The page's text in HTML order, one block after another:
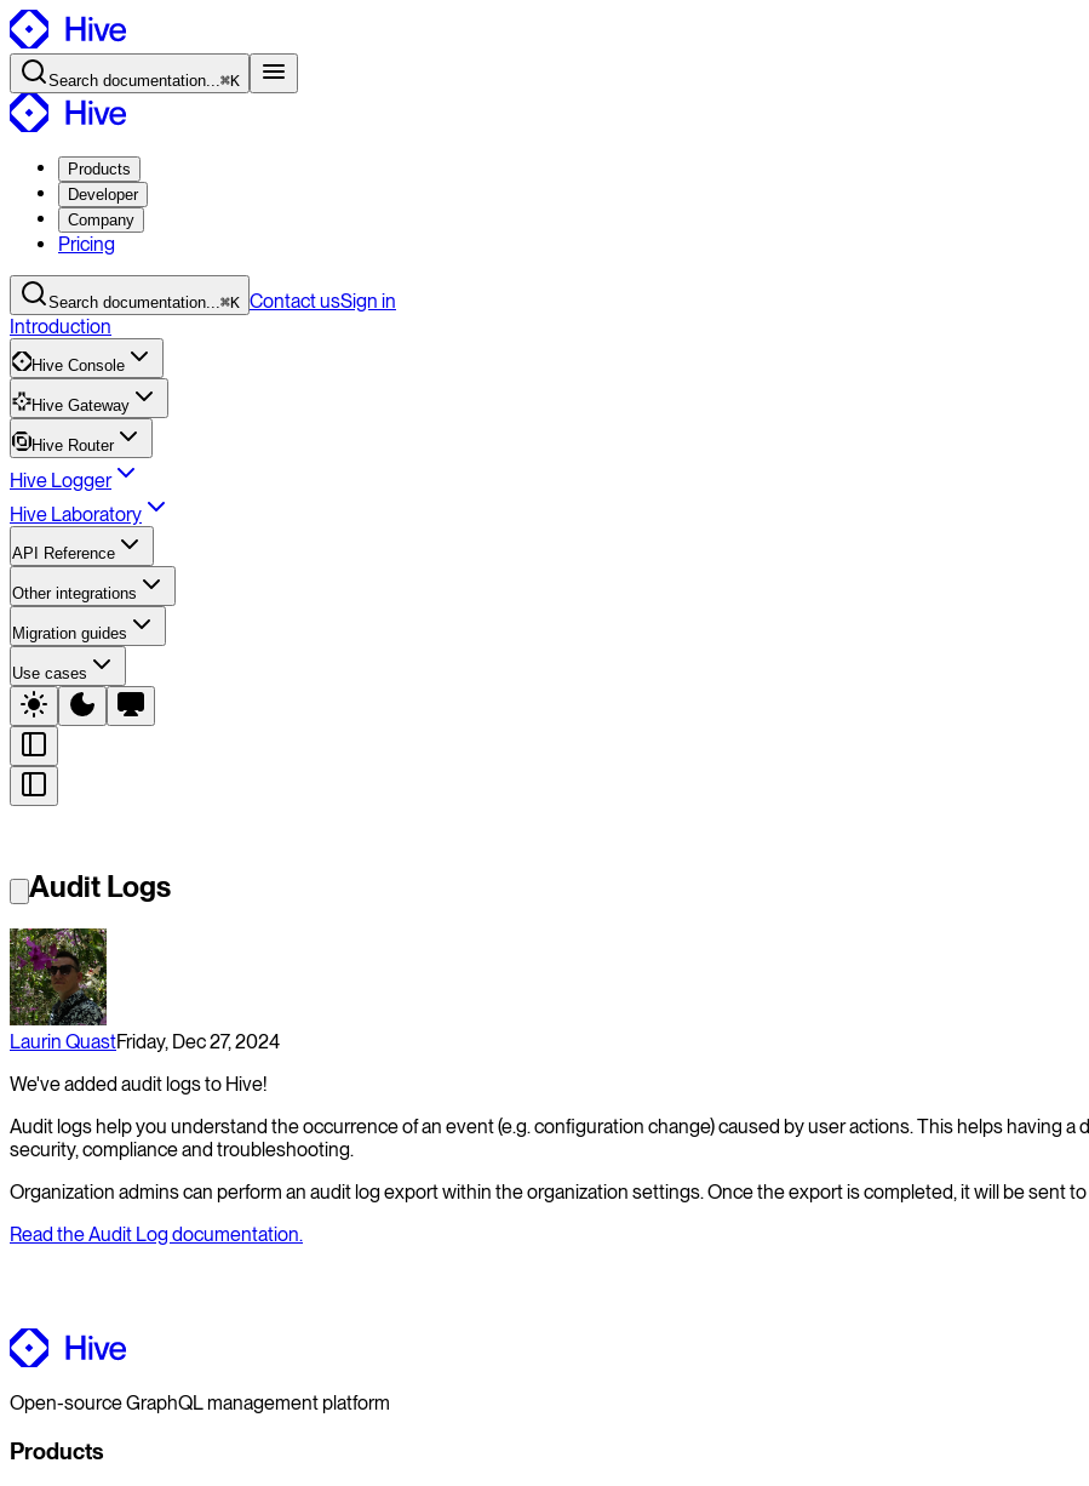
Search documentation...⌘K
Products
Developer
Company
Pricing
Search documentation...⌘K ContactusSign in
Introduction
Hive Console
Hive Gateway
Hive Router
Hive Logger
Hive Laboratory
API Reference
Other integrations
Migration guides
Use cases
Audit Logs
Laurin QuastFriday, Dec 27, 2024
We've added audit logs to Hive!
Audit logs help you understand the occurrence of an event (e.g. configuration change) caused by user actions. This helps having
security, compliance and troubleshooting.
Organization admins can perform an audit log export within the organization settings. Once the export is completed, it will be sent
Read the Audit Log documentation.
Open-source GraphQL management platform
Products